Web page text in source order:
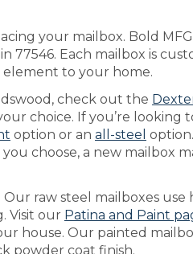
your mailbox. Bold
77546. Each mailbox is
to your home.
check out the
choice. If you’re looking
option or an all-steel
choose, a new mailbox
raw steel mailboxes
Visit our Patina and Paint
house. Our painted
powder coat finish.